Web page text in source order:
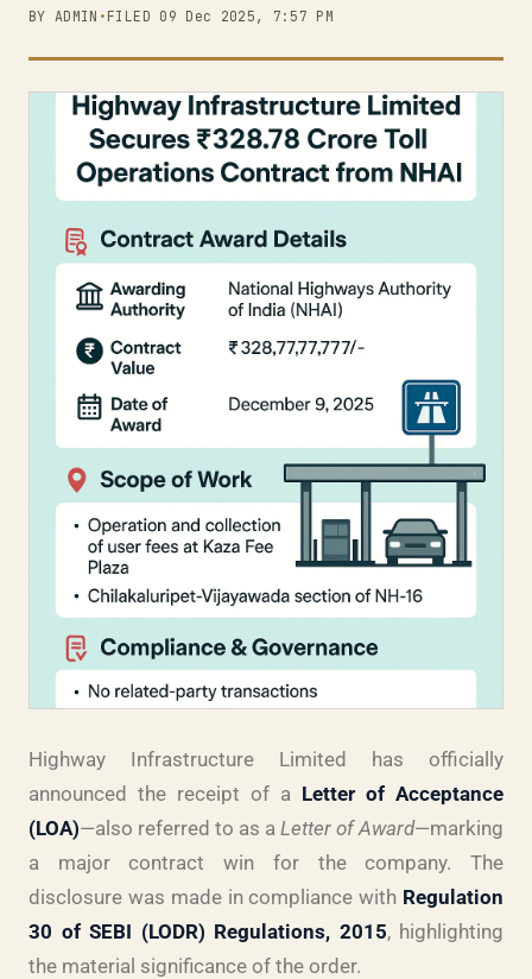
BY ADMIN • FILED 09 Dec 2025, 7:57 PM
Highway Infrastructure Limited has officially
announced the receipt of a Letter of Acceptance
(LOA)—also referred to as a Letter of Award—marking
a major contract win for the company. The
disclosure was made in compliance with Regulation
30 of SEBI (LODR) Regulations, 2015, highlighting
the material significance of the order.